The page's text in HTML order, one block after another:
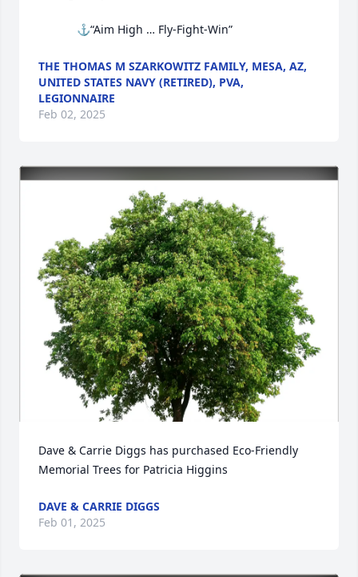
			⚓“Aim High … Fly-Fight-Win”
THE THOMAS M SZARKOWITZ FAMILY, MESA, AZ,
UNITED STATES NAVY (RETIRED), PVA,
LEGIONNAIRE
Feb 02, 2025
Dave & Carrie Diggs has purchased Eco-Friendly
Memorial Trees for Patricia Higgins
DAVE & CARRIE DIGGS
Feb 01, 2025